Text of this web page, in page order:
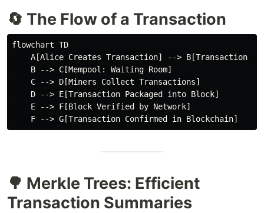
🔄 The Flow of a Transaction
flowchart TD
A[Alice Creates Transaction] --> B[Transaction
    B --> C[Mempool: Waiting Room]
    C --> D[Miners Collect Transactions]
    D --> E[Transaction Packaged into Block]
    E --> F[Block Verified by Network]
🌳 Merkle Trees: Efficient
Transaction Summaries